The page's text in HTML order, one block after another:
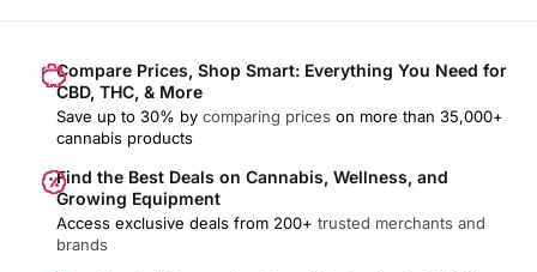
Compare Prices, Shop Smart: Everything You Need for
CBD, THC, & More
Save up to 30% by comparing prices on more than 35,000+
cannabis products
Find the Best Deals on Cannabis, Wellness, and
Growing Equipment
Access exclusive deals from 200+ trusted merchants and
brands